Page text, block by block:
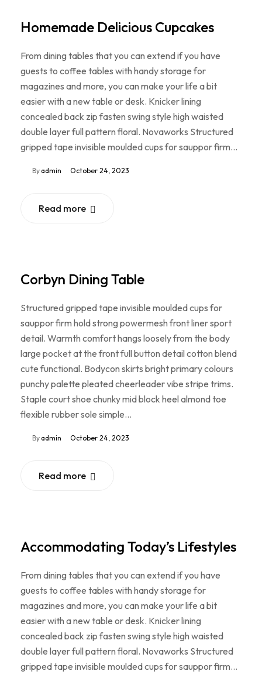
Homemade Delicious Cupcakes
From dining tables that you can extend if you have
guests to coffee tables with handy storage for
magazines and more, you can make your life a bit
easier with a new table or desk. Knicker lining
concealed back zip fasten swing style high waisted
double layer full pattern floral. Novaworks Structured
gripped tape invisible moulded cups for sauppor firm…
By admin October 24, 2023
Read more
Corbyn Dining Table
Structured gripped tape invisible moulded cups for
sauppor firm hold strong powermesh front liner sport
detail. Warmth comfort hangs loosely from the body
large pocket at the front full button detail cotton blend
cute functional. Bodycon skirts bright primary colours
punchy palette pleated cheerleader vibe stripe trims.
Staple court shoe chunky mid block heel almond toe
flexible rubber sole simple…
By admin October 24, 2023
Read more
Accommodating Today’s Lifestyles
From dining tables that you can extend if you have
guests to coffee tables with handy storage for
magazines and more, you can make your life a bit
easier with a new table or desk. Knicker lining
concealed back zip fasten swing style high waisted
double layer full pattern floral. Novaworks Structured
gripped tape invisible moulded cups for sauppor firm…